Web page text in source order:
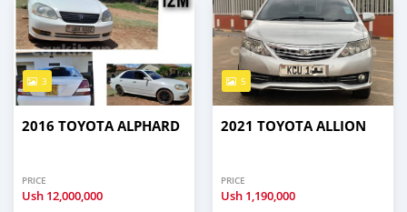
3
2016 TOYOTA ALPHARD
PRICE
Ush 12,000,000
5
2021 TOYOTA ALLION
PRICE
Ush 1,190,000